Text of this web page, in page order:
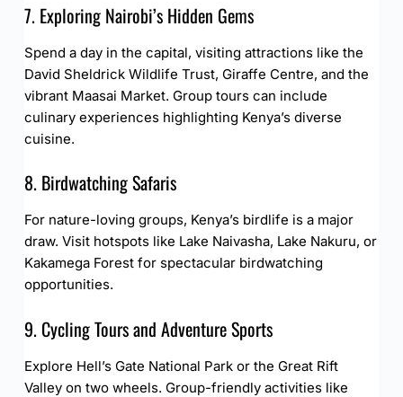
7. Exploring Nairobi’s Hidden Gems
Spend a day in the capital, visiting attractions like the
David Sheldrick Wildlife Trust, Giraffe Centre, and the
vibrant Maasai Market. Group tours can include
culinary experiences highlighting Kenya’s diverse
cuisine.
8. Birdwatching Safaris
For nature-loving groups, Kenya’s birdlife is a major
draw. Visit hotspots like Lake Naivasha, Lake Nakuru, or
Kakamega Forest for spectacular birdwatching
opportunities.
9. Cycling Tours and Adventure Sports
Explore Hell’s Gate National Park or the Great Rift
Valley on two wheels. Group-friendly activities like